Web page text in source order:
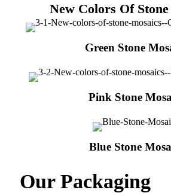
New Colors Of
Green Stone
Pink Stone
Blue Stone
Our Packaging